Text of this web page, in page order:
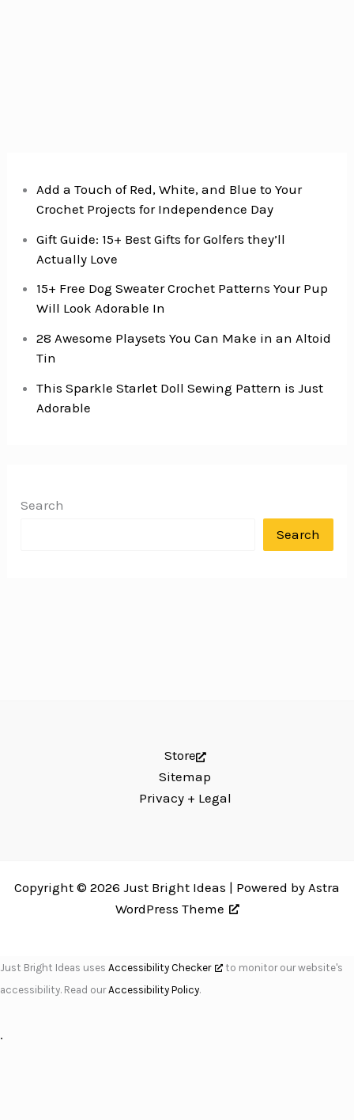
Add a Touch of Red, White, and Blue to Your
Crochet Projects for Independence Day
Gift Guide: 15+ Best Gifts for Golfers they’ll
Actually Love
15+ Free Dog Sweater Crochet Patterns Your Pup
Will Look Adorable In
28 Awesome Playsets You Can Make in an Altoid
Tin
This Sparkle Starlet Doll Sewing Pattern is Just
Adorable
Search
Search
Store
Sitemap
Privacy + Legal
Copyright © 2026 Just Bright Ideas | Powered by Astra
WordPress Theme
Just Bright Ideas uses Accessibility Checker
to monitor our website's
accessibility. Read ourAccessibility Policy.
.